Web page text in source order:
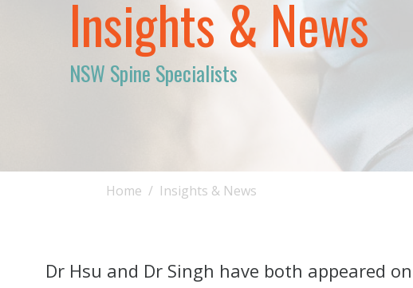
Insights & News
NSW Spine Specialists
Home Insights & News
Dr Hsu and Dr Singh have both appeared